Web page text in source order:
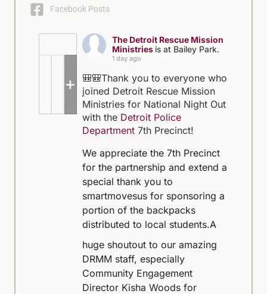
Facebook Posts
The Detroit Rescue Mission
Ministries is at Bailey Park.
1 day ago
🎒🎒Thank you to everyone who
joined Detroit Rescue Mission
Ministries for National Night Out
with the Detroit Police
Department 7th Precinct!
We appreciate the 7th Precinct
for the partnership and extend a
special thank you to
smartmovesus for sponsoring a
portion of the backpacks
distributed to local students.A
huge shoutout to our amazing
DRMM staff, especially
Community Engagement
Director Kisha Woods for
+5